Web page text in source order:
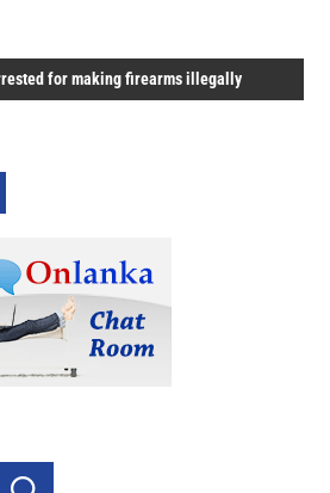
for making firearms illegally